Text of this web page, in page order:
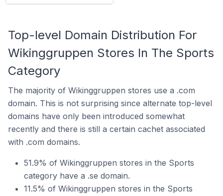
Top-level Domain Distribution For
Wikinggruppen Stores In The Sports
Category
The majority of Wikinggruppen stores use a .com
domain. This is not surprising since alternate top-level
domains have only been introduced somewhat
recently and there is still a certain cachet associated
with .com domains.
51.9% of Wikinggruppen stores in the Sports
category have a .se domain.
11.5% of Wikinggruppen stores in the Sports